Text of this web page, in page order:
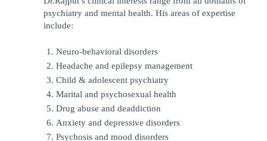
psychiatry and mental health. His areas of expertise
include:
Neuro-behavioral disorders
Headache and epilepsy management
Child & adolescent psychiatry
Marital and psychosexual health
Drug abuse and deaddiction
Anxiety and depressive disorders
Psychosis and mood disorders